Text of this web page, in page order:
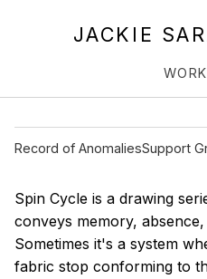
JACKIE
WORK
Record of AnomaliesSupport
Spin Cycle is a drawing
conveys memory,
Sometimes it's a system
fabric stop conforming to